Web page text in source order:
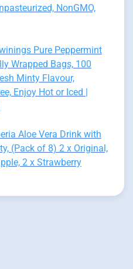
NonGMO,
Pure Peppermint
Wrapped Bags, 100
Minty Flavour,
Enjoy Hot or Iced |
Aloe Vera Drink with
(Pack of 8) 2 x Original,
2 x Strawberry